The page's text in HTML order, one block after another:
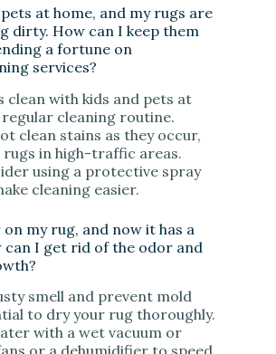
at home, and my rugs are
dirty. How can I keep them
a fortune on
services?
clean with kids and pets at
regular cleaning routine.
clean stains as they occur,
rugs in high-traffic areas.
using a protective spray
cleaning easier.
my rug, and now it has a
can I get rid of the odor and
smell and prevent mold
to dry your rug thoroughly.
with a wet vacuum or